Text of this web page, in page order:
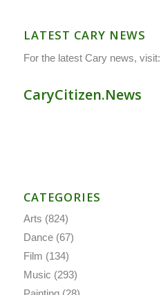
LATEST CARY NEWS
For the latest Cary news, visit:
CaryCitizen.News
CATEGORIES
Arts (824)
Dance(67)
Film (134)
Music (293)